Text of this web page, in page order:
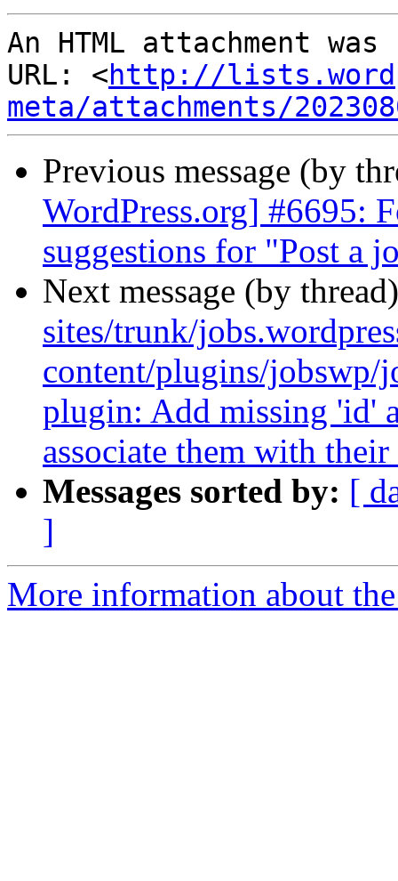
An HTML attachment
URL: <http://
meta/attachments/
Previous message (by
WordPress.org] #6695:
suggestions for "Post a
Next message (by
sites/trunk/
content/plugins/jobswp/
plugin: Add missing 'id'
associate them with their
Messages sorted by: [
]
More information about